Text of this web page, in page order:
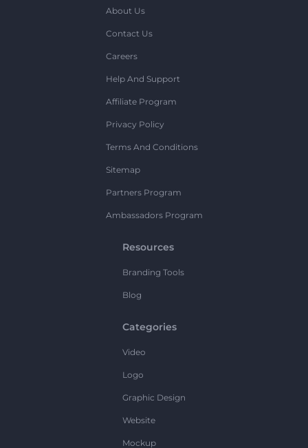
About Us
Contact Us
Careers
Help And Support
Affiliate Program
Privacy Policy
Terms And Conditions
Sitemap
Partners Program
Ambassadors Program
Resources
Branding Tools
Blog
Categories
Video
Logo
Graphic Design
Website
Mockup